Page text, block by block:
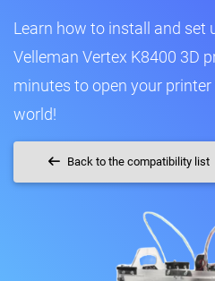
Learn how to install and set
Velleman Vertex K8400 3D
minutes to open your
world!
Back to the compatibility list